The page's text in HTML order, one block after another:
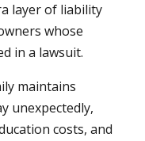
layer of liability
whose
in a lawsuit.
maintains
unexpectedly,
costs, and